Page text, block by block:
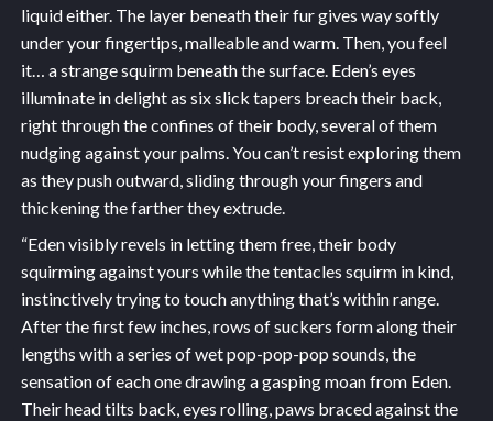
liquid either. The layer beneath their fur gives way softly
under your fingertips, malleable and warm. Then, you feel
it… a strange squirm beneath the surface. Eden’s eyes
illuminate in delight as six slick tapers breach their back,
right through the confines of their body, several of them
nudging against your palms. You can’t resist exploring them
as they push outward, sliding through your fingers and
thickening the farther they extrude.
“Eden visibly revels in letting them free, their body
squirming against yours while the tentacles squirm in kind,
instinctively trying to touch anything that’s within range.
After the first few inches, rows of suckers form along their
lengths with a series of wet pop-pop-pop sounds, the
sensation of each one drawing a gasping moan from Eden.
Their head tilts back, eyes rolling, paws braced against the